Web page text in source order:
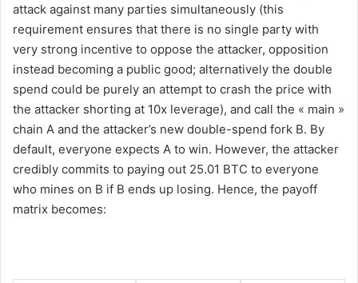
attack against many parties simultaneously (this
requirement ensures that there is no single party with
very strong incentive to oppose the attacker, opposition
instead becoming a public good; alternatively the double
spend could be purely an attempt to crash the price with
the attacker shorting at 10x leverage), and call the « main »
chain A and the attacker’s new double-spend fork B. By
default, everyone expects A to win. However, the attacker
credibly commits to paying out 25.01 BTC to everyone
who mines on B if B ends up losing. Hence, the payoff
matrix becomes: